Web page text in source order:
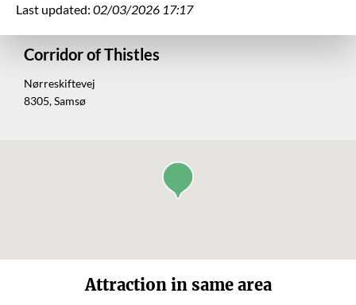
Last updated: 02/03/2026 17:17
Corridor of Thistles
Nørreskiftevej
8305, Samsø
Attraction in same area